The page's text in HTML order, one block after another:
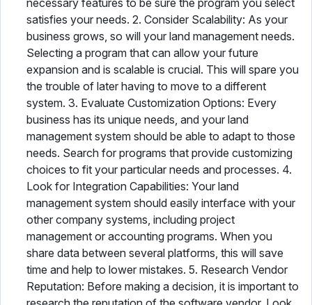
necessary features to be sure the program you select
satisfies your needs. 2. Consider Scalability: As your
business grows, so will your land management needs.
Selecting a program that can allow your future
expansion and is scalable is crucial. This will spare you
the trouble of later having to move to a different
system. 3. Evaluate Customization Options: Every
business has its unique needs, and your land
management system should be able to adapt to those
needs. Search for programs that provide customizing
choices to fit your particular needs and processes. 4.
Look for Integration Capabilities: Your land
management system should easily interface with your
other company systems, including project
management or accounting programs. When you
share data between several platforms, this will save
time and help to lower mistakes. 5. Research Vendor
Reputation: Before making a decision, it is important to